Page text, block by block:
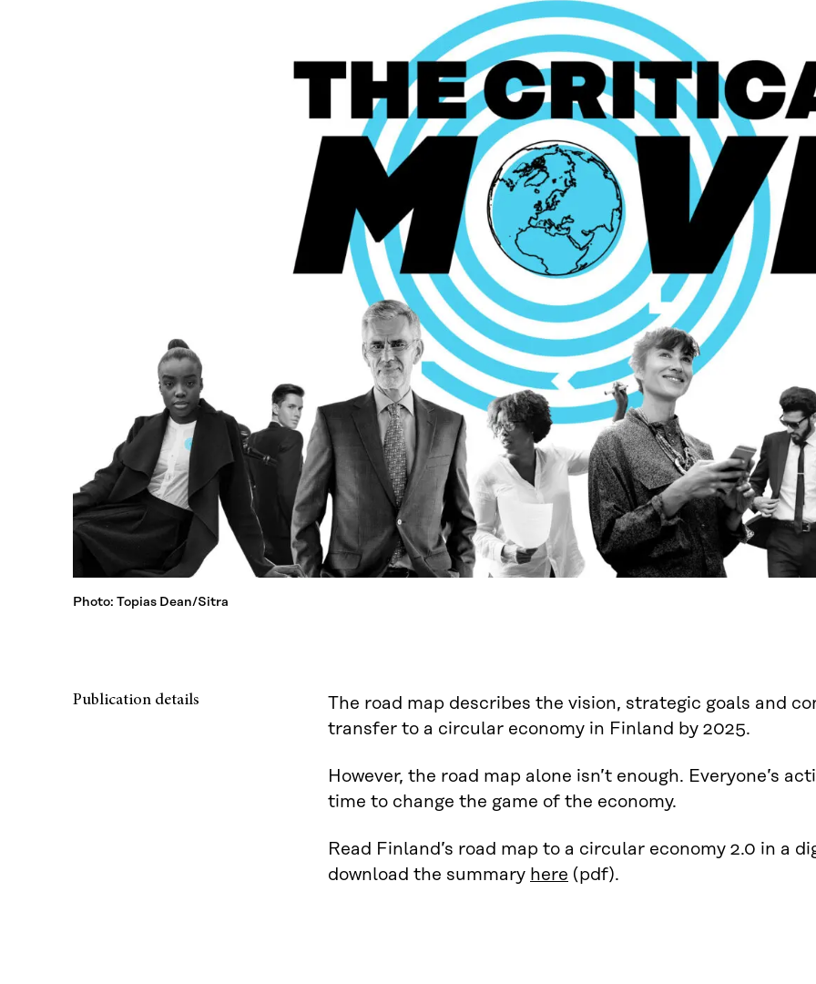
Photo: Topias Dean/Sitra
Publication details
The road map describes the vision, strategic goals and
transfer to a circular economy in Finland by 2025.
However, the road map alone isn’t enough. Everyone’s
time to change the game of the economy.
Read Finland’s road map to a circular economy 2.0 in a
download the summary here (pdf).